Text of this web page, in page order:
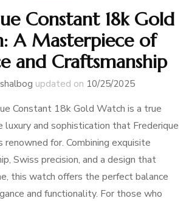
Constant 18k Gold
A Masterpiece of
and Craftsmanship
updated on 10/25/2025
Constant 18k Gold Watch is a true
and sophistication that Frederique
renowned for. Combining exquisite
Swiss precision, and a design that
this watch offers the perfect balance
and functionality. For those who